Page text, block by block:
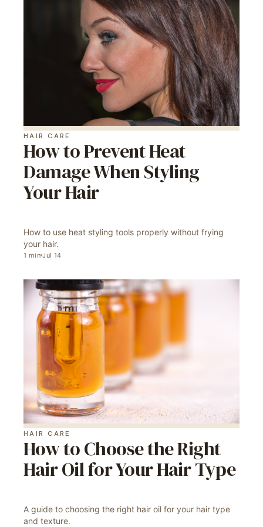
HAIR CARE
How to Prevent Heat
Damage When Styling
Your Hair
How to use heat styling tools properly without frying
your hair.
1 min Jul 14
HAIR CARE
How to Choose the Right
Hair Oil for Your Hair Type
A guide to choosing the right hair oil for your hair type
and texture.